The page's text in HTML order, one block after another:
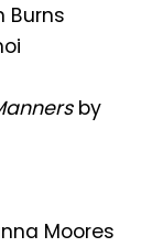
Burns
by
Moores